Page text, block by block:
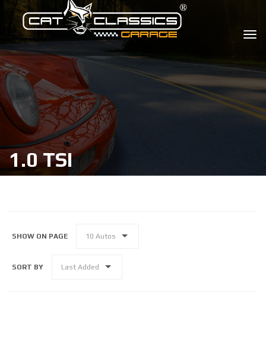
1.0 TSI
SHOW ON PAGE 10 Autos
SORT BY Last Added